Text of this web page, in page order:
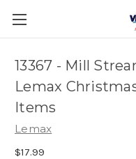
13367 - Mill
Lemax
Items
Lemax
$17.99